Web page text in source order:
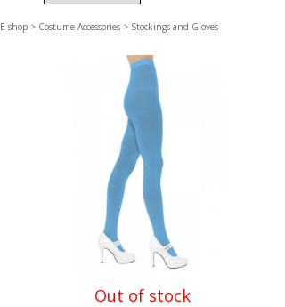
E-shop > Costume Accessories > Stockings and Gloves
Out of stock